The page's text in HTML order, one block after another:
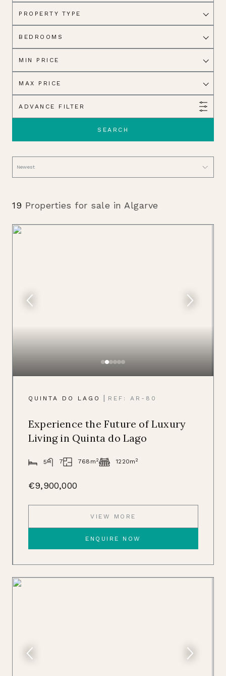
PROPERTY TYPE
BEDROOMS
MIN PRICE
MAX PRICE
ADVANCE FILTER
SEARCH
19 Properties for sale in Algarve
QUINTA DO LAGO | REF: AR-80
Experience the Future of Luxury
Living in Quinta do Lago
5 7 768m 2 1220m 2
€9,900,000
VIEW MORE
ENQUIRE NOW